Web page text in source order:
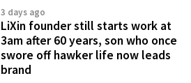
3 days ago
LiXin founder still starts work at
3am after 60 years, son who once
swore off hawker life now leads
brand